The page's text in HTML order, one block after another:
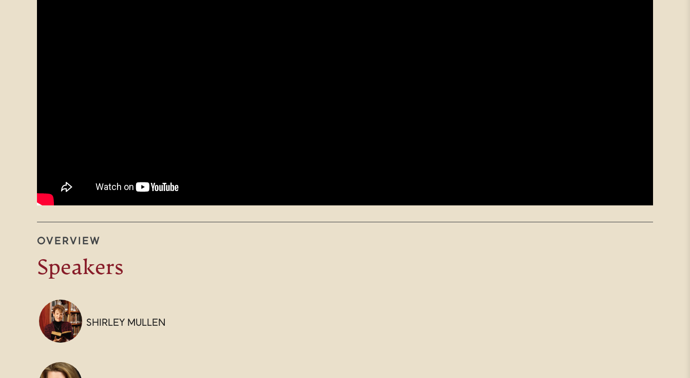
OVERVIEW
Speakers
SHIRLEY MULLEN